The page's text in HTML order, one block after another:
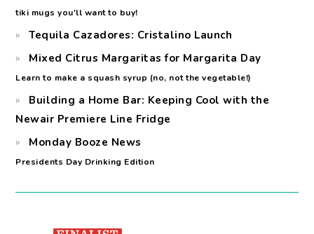
tiki mugs you'll want to buy!
Tequila Cazadores: Cristalino Launch
Mixed Citrus Margaritas for Margarita Day
Learn to make a squash syrup (no, not the vegetable!)
Building a Home Bar: Keeping Cool with the
Newair Premiere Line Fridge
Monday Booze News
Presidents Day Drinking Edition